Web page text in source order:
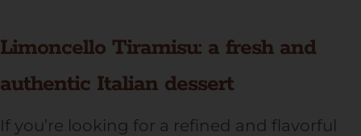
Limoncello Tiramisu: a fresh and
authentic Italian dessert
If you’re looking for a refined and flavorful